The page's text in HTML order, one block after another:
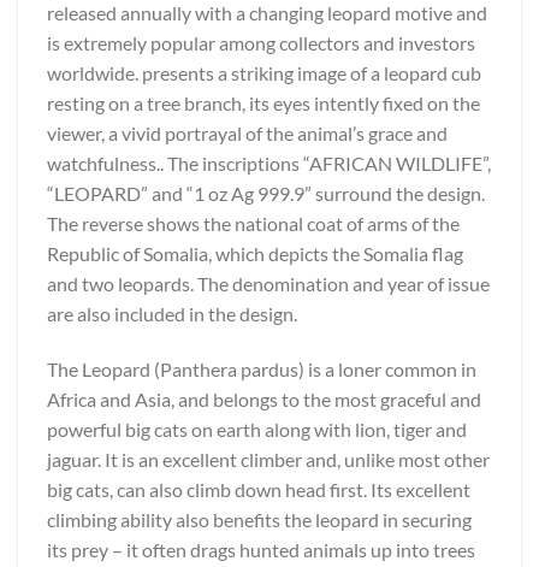
released annually with a changing leopard motive and
is extremely popular among collectors and investors
worldwide. presents a striking image of a leopard cub
resting on a tree branch, its eyes intently fixed on the
viewer, a vivid portrayal of the animal’s grace and
watchfulness.. The inscriptions “AFRICAN WILDLIFE”,
“LEOPARD” and “1 oz Ag 999.9” surround the design.
The reverse shows the national coat of arms of the
Republic of Somalia, which depicts the Somalia flag
and two leopards. The denomination and year of issue
are also included in the design.
The Leopard (Panthera pardus) is a loner common in
Africa and Asia, and belongs to the most graceful and
powerful big cats on earth along with lion, tiger and
jaguar. It is an excellent climber and, unlike most other
big cats, can also climb down head first. Its excellent
climbing ability also benefits the leopard in securing
its prey – it often drags hunted animals up into trees